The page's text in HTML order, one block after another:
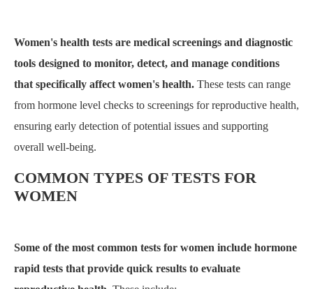
Women's health tests are medical screenings and diagnostic
tools designed to monitor, detect, and manage conditions
that specifically affect women's health. These tests can range
from hormone level checks to screenings for reproductive health,
ensuring early detection of potential issues and supporting
overall well-being.
COMMON TYPES OF TESTS FOR
WOMEN
Some of the most common tests for women include hormone
rapid tests that provide quick results to evaluate